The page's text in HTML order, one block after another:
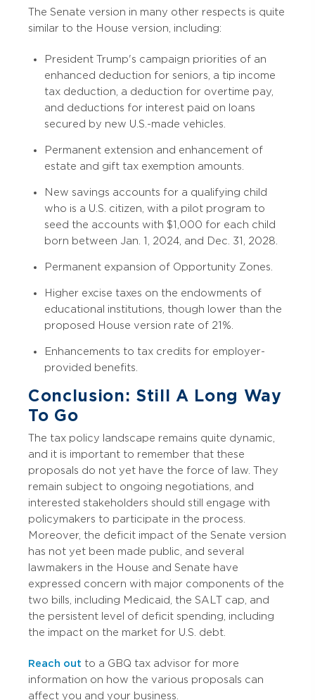
The Senate version in many other respects is quite
similar to the House version, including:
President Trump's campaign priorities of an
enhanced deduction for seniors, a tip income
tax deduction, a deduction for overtime pay,
and deductions for interest paid on loans
secured by new U.S.-made vehicles.
Permanent extension and enhancement of
estate and gift tax exemption amounts.
New savings accounts for a qualifying child
who is a U.S. citizen, with a pilot program to
seed the accounts with $1,000 for each child
born between Jan. 1, 2024, and Dec. 31, 2028.
Permanent expansion of Opportunity Zones.
Higher excise taxes on the endowments of
educational institutions, though lower than the
proposed House version rate of 21%.
Enhancements to tax credits for employer-
provided benefits.
Conclusion: Still A Long Way
To Go
The tax policy landscape remains quite dynamic,
and it is important to remember that these
proposals do not yet have the force of law. They
remain subject to ongoing negotiations, and
interested stakeholders should still engage with
policymakers to participate in the process.
Moreover, the deficit impact of the Senate version
has not yet been made public, and several
lawmakers in the House and Senate have
expressed concern with major components of the
two bills, including Medicaid, the SALT cap, and
the persistent level of deficit spending, including
the impact on the market for U.S. debt.
Reach out to a GBQ tax advisor for more
information on how the various proposals can
affect you and your business.